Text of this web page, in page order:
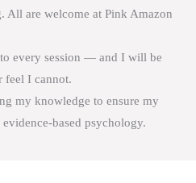
All are welcome at Pink Amazon
every session — and I will be
feel I cannot.
my knowledge to ensure my
based psychology.